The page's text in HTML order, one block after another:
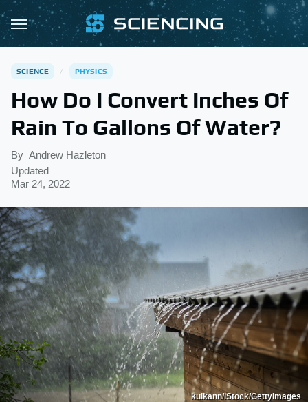
SCIENCE PHYSICS
How Do I Convert Inches Of
Rain To Gallons Of Water?
By Andrew Hazleton
Updated
Mar 24, 2022
kulkann/iStock/GettyImages